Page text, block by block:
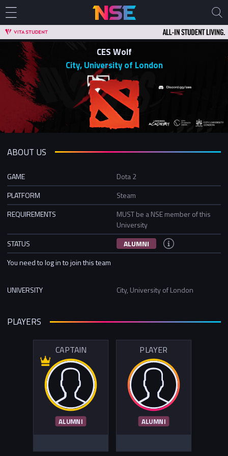
CES Wolf
City, University of London
ABOUT US
GAME
Dota 2
PLATFORM
Steam
REQUIREMENTS
MUST be a NSE member of this
University
STATUS
ALUMNI
You need to log in to join this team
UNIVERSITY City, University of London
PLAYERS
CAPTAIN
ALUMNI
PLAYER
ALUMNI